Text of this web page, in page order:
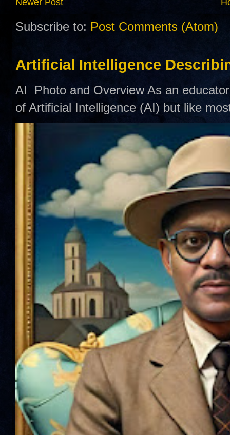
Newer Post
Subscribe to: Post Comments (Atom)
Artificial Intelligence
AI Photo and Overview As an
of Artificial Intelligence (AI) but like